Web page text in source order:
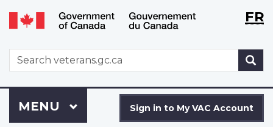
Skip
to
Switch
to
version
WxTFR
WxT
Search
form
to
Sign in to My VAC Account
Menu
MAIN
MENU